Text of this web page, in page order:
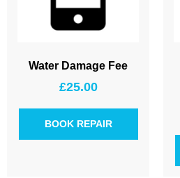
Water Damage Fee
£25.00
BOOK REPAIR